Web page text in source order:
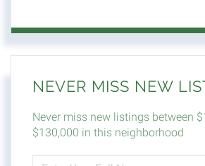
NEVER MISS NEW
Never miss new listings between
$130,000 in this neighborhood